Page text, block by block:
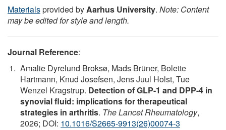
Materialsprovided byAarhus University. Note: Content
may be edited for style and length.
Journal Reference:
Amalie Dyrelund Broksø, Mads Brüner, Bolette
Hartmann, Knud Josefsen, Jens Juul Holst, Tue
Wenzel Kragstrup. Detection of GLP-1 and DPP-4 in
synovial fluid: implications for therapeutical
strategies in arthritis. The Lancet Rheumatology,
2026; DOI: 10.1016/S2665-9913(26)00074-3